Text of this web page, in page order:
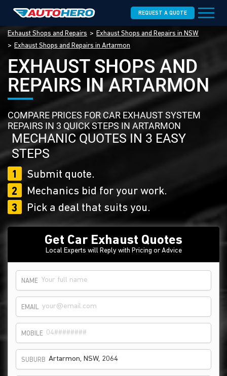
REQUEST A QUOTE
Exhaust Shops and Repairs
Exhaust Shops and Repairs in NSW
Exhaust Shops and Repairs in Artarmon
EXHAUST SHOPS AND
REPAIRS IN ARTARMON
COMPARE PRICES FOR CAR EXHAUST SYSTEM
REPAIRS IN 3 QUICK STEPS IN ARTARMON
MECHANIC QUOTES IN 3 EASY
STEPS
1
Submit quote.
2
Mechanics bid for your work.
3
Pick a deal that suits you.
Get Car Exhaust Quotes
Local Experts will Reply with Pricing or Advice
NAME
EMAIL
MOBILE
SUBURB